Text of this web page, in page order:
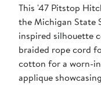
This '47 Pitstop
the Michigan State
inspired silhouette
braided rope cord
cotton for a worn-
applique